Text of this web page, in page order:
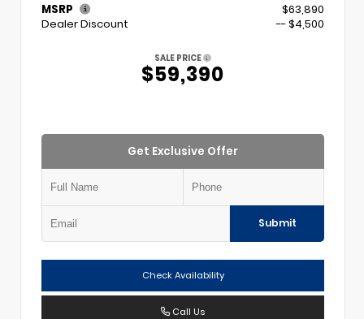
MSRP
$63,890
Dealer Discount
-- $4,500
SALE PRICE
$59,390
Get Exclusive Offer
Submit
Check Availability
Call Us